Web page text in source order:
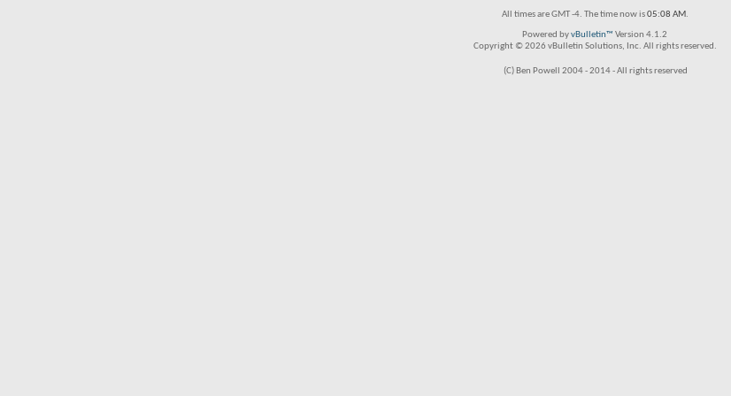
All times are GMT -4. The time now is05:08 AM.
Powered byvBulletin™ Version 4.1.2
Copyright © 2026 vBulletin Solutions, Inc. All rights reserved.
(C) Ben Powell 2004 - 2014 - All rights reserved